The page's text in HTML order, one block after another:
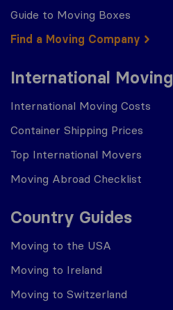
Guide to Moving Boxes
Find a Moving Company
International Moving
International Moving Costs
Container Shipping Prices
Top International Movers
Moving Abroad Checklist
Country Guides
Moving to the USA
Moving to Ireland
Moving to Switzerland